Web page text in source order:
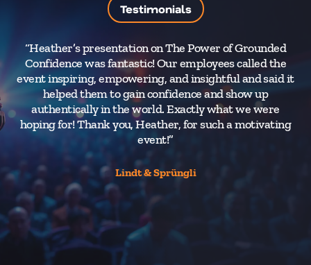
Testimonials
“Heather’s presentation on The Power of Grounded
Confidence was fantastic! Our employees called the
event inspiring, empowering, and insightful and said it
helped them to gain confidence and show up
authentically in the world. Exactly what we were
hoping for! Thank you, Heather, for such a motivating
event!”
Lindt & Sprüngli